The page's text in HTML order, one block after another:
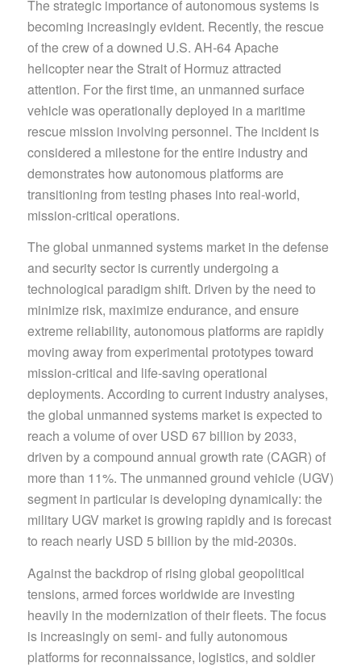
The strategic importance of autonomous systems is
becoming increasingly evident. Recently, the rescue
of the crew of a downed U.S. AH-64 Apache
helicopter near the Strait of Hormuz attracted
attention. For the first time, an unmanned surface
vehicle was operationally deployed in a maritime
rescue mission involving personnel. The incident is
considered a milestone for the entire industry and
demonstrates how autonomous platforms are
transitioning from testing phases into real-world,
mission-critical operations.
The global unmanned systems market in the defense
and security sector is currently undergoing a
technological paradigm shift. Driven by the need to
minimize risk, maximize endurance, and ensure
extreme reliability, autonomous platforms are rapidly
moving away from experimental prototypes toward
mission-critical and life-saving operational
deployments. According to current industry analyses,
the global unmanned systems market is expected to
reach a volume of over USD 67 billion by 2033,
driven by a compound annual growth rate (CAGR) of
more than 11%. The unmanned ground vehicle (UGV)
segment in particular is developing dynamically: the
military UGV market is growing rapidly and is forecast
to reach nearly USD 5 billion by the mid-2030s.
Against the backdrop of rising global geopolitical
tensions, armed forces worldwide are investing
heavily in the modernization of their fleets. The focus
is increasingly on semi- and fully autonomous
platforms for reconnaissance, logistics, and soldier